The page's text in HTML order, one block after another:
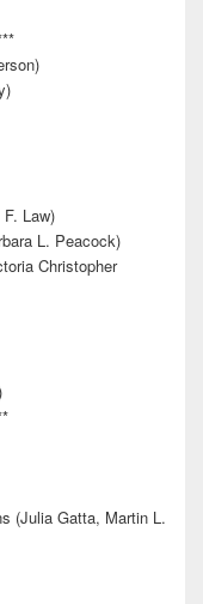
Law)
L. Peacock)
Christopher
(Julia Gatta, Martin L.